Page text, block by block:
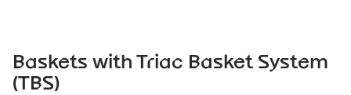
Baskets with Triac Basket System
(TBS)